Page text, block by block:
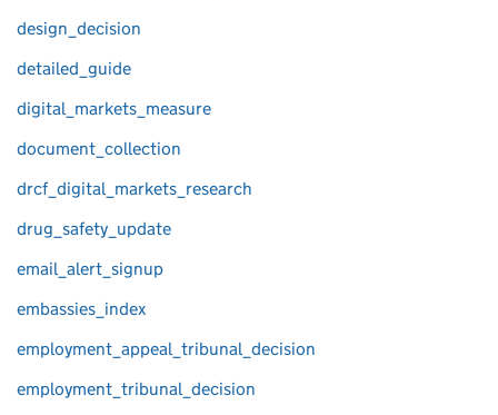
design_decision
detailed_guide
digital_markets_measure
document_collection
drcf_digital_markets_research
drug_safety_update
email_alert_signup
embassies_index
employment_appeal_tribunal_decision
employment_tribunal_decision